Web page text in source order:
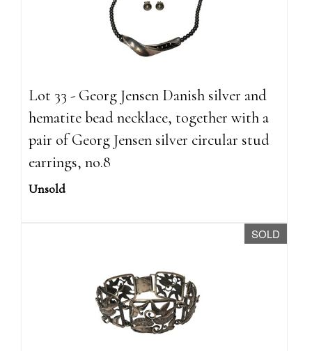
Lot 33 - Georg Jensen Danish silver and
hematite bead necklace, together with a
pair of Georg Jensen silver circular stud
earrings, no.8
Unsold
SOLD